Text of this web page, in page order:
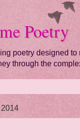
Poetry
poetry designed to
through the